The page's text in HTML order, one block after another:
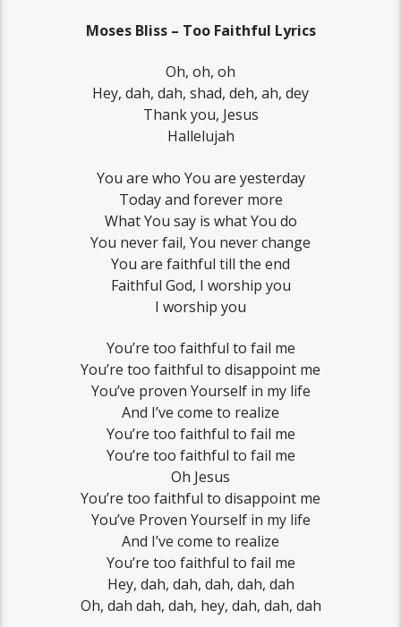
Moses Bliss – Too Faithful Lyrics
Oh, oh, oh
Hey, dah, dah, shad, deh, ah, dey
Thank you, Jesus
Hallelujah
You are who You are yesterday
Today and forever more
What You say is what You do
You never fail, You never change
You are faithful till the end
Faithful God, I worship you
I worship you
You’re too faithful to fail me
You’re too faithful to disappoint me
You’ve proven Yourself in my life
And I’ve come to realize
You’re too faithful to fail me
You’re too faithful to fail me
Oh Jesus
You’re too faithful to disappoint me
You’ve Proven Yourself in my life
And I’ve come to realize
You’re too faithful to fail me
Hey, dah, dah, dah, dah, dah
Oh, dah dah, dah, hey, dah, dah, dah